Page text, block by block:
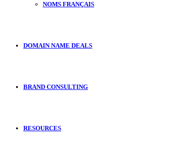
NOMS FRANÇAIS
DOMAIN NAME DEALS
BRAND CONSULTING
RESOURCES